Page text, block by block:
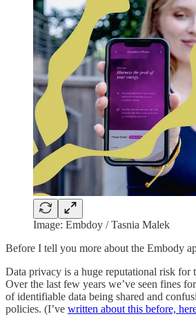
Image: Embdoy / Tasnia Malek
Before I tell you more about the Embody
Data privacy is a huge reputational risk for
Over the last few years we’ve seen fines
of identifiable data being shared and
policies. (I’ve written about this before,